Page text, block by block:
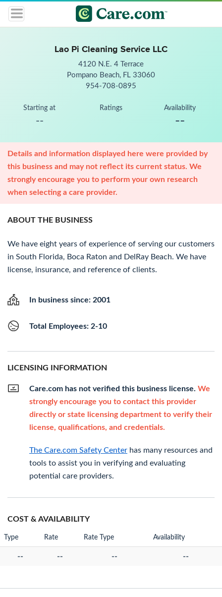
Lao Pi Cleaning Service LLC
4120 N.E. 4 Terrace
Pompano Beach, FL 33060
954-708-0895
Starting at
--
Ratings Availability
--
Details and information displayed here were provided by
this business and may not reflect its current status. We
strongly encourage you to perform your own research
when selecting a care provider.
ABOUT THE BUSINESS
We have eight years of experience of serving our customers
in South Florida, Boca Raton and DelRay Beach. We have
license, insurance, and reference of clients.
In business since: 2001
Total Employees: 2-10
LICENSING INFORMATION
Care.com has not verified this business license. We
strongly encourage you to contact this provider
directly or state licensing department to verify their
license, qualifications, and credentials.
The Care.com Safety Center has many resources and
tools to assist you in verifying and evaluating
potential care providers.
COST & AVAILABILITY
Type Rate Rate Type Availability
-- -- -- --